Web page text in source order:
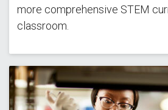
more comprehensive STEM
classroom.